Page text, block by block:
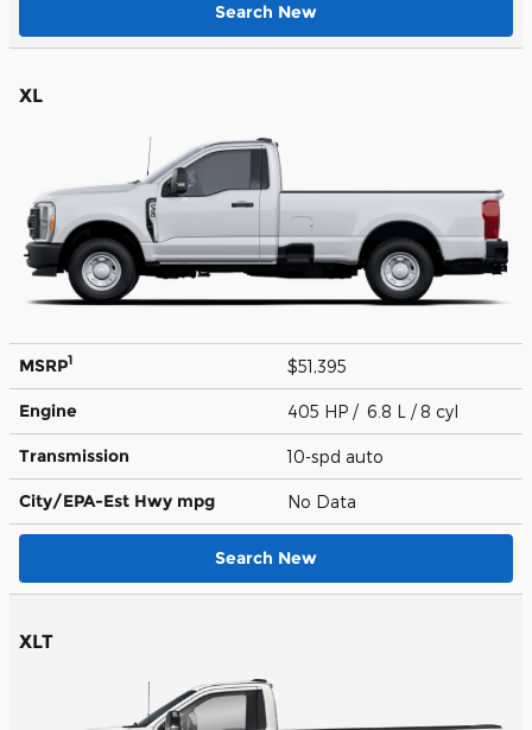
Search New
XL
MSRP1 $51,395
Engine 405 HP / 6.8 L / 8 cyl
Transmission 10-spd auto
City/EPA-Est Hwy mpg No Data
Search New
XLT